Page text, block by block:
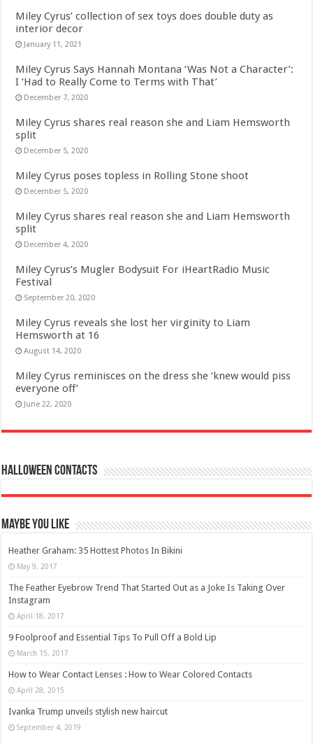
Miley Cyrus’ collection of sex toys does double duty as
interior decor
January 11, 2021
Miley Cyrus Says Hannah Montana ‘Was Not a Character’:
I ‘Had to Really Come to Terms with That’
December 7, 2020
Miley Cyrus shares real reason she and Liam Hemsworth
split
December 5, 2020
Miley Cyrus poses topless in Rolling Stone shoot
December 5, 2020
Miley Cyrus shares real reason she and Liam Hemsworth
split
December 4, 2020
Miley Cyrus’s Mugler Bodysuit For iHeartRadio Music
Festival
September 20, 2020
Miley Cyrus reveals she lost her virginity to Liam
Hemsworth at 16
August 14, 2020
Miley Cyrus reminisces on the dress she ‘knew would piss
everyone off’
June 22, 2020
Halloween Contacts
Maybe You Like
Heather Graham: 35 Hottest Photos In Bikini
May 9, 2017
The Feather Eyebrow Trend That Started Out as a Joke Is Taking Over
Instagram
April 18, 2017
9 Foolproof and Essential Tips To Pull Off a Bold Lip
March 15, 2017
How to Wear Contact Lenses : How to Wear Colored Contacts
April 28, 2015
Ivanka Trump unveils stylish new haircut
September 4, 2019